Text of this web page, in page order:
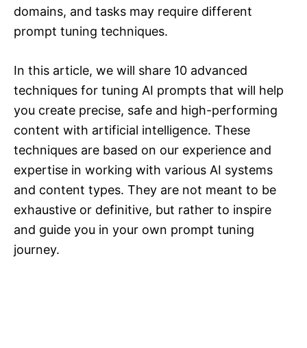
domains, and tasks may require different
prompt tuning techniques.
In this article, we will share 10 advanced
techniques for tuning AI prompts that will help
you create precise, safe and high-performing
content with artificial intelligence. These
techniques are based on our experience and
expertise in working with various AI systems
and content types. They are not meant to be
exhaustive or definitive, but rather to inspire
and guide you in your own prompt tuning
journey.